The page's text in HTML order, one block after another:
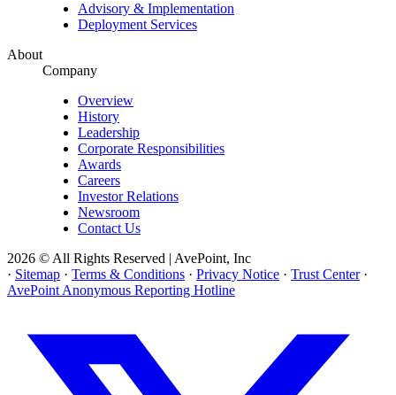
Advisory & Implementation
Deployment Services
About
Company
Overview
History
Leadership
Corporate Responsibilities
Awards
Careers
Investor Relations
Newsroom
Contact Us
2026 © All Rights Reserved | AvePoint, Inc
· Sitemap · Terms & Conditions · Privacy Notice · Trust Center ·
AvePoint Anonymous Reporting Hotline